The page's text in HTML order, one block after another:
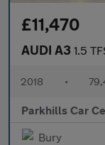
£11,470
AUDI A3 1.5 TFSI
2018 •
Parkhills Car
Bury